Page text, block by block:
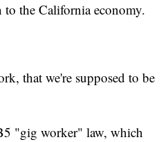
the California economy.
that we're supposed to be
"gig worker" law, which